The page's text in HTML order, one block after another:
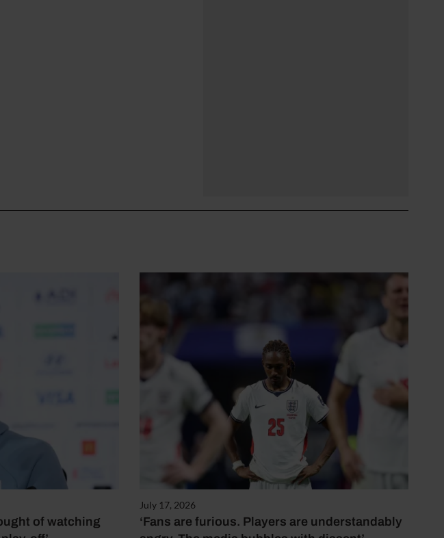
of watching
July 17, 2026
‘Fans are furious. Players are understandably